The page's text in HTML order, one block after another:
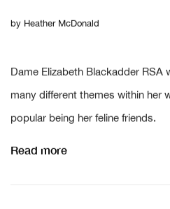
by Heather McDonald
Dame Elizabeth Blackadder RSA
many different themes within her
popular being her feline friends.
Read more